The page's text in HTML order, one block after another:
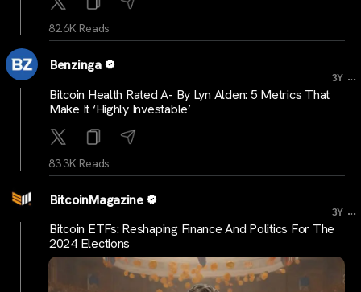
82.6K Reads
Benzinga
3Y ...
Bitcoin Health Rated A- By Lyn Alden: 5 Metrics That
Make It ‘Highly Investable’
83.3K Reads
BitcoinMagazine
3Y ...
Bitcoin ETFs: Reshaping Finance And Politics For The
2024 Elections